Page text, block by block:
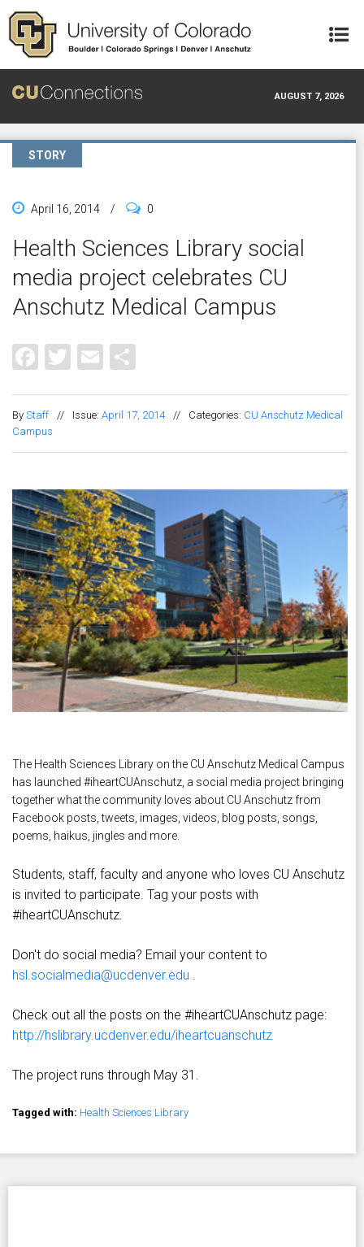
Skip to main content
AUGUST 7, 2026
STORY
April 16, 2014 / 0
Health Sciences Library social
media project celebrates CU
Anschutz Medical Campus
Facebook
Twitter
Email
By Staff // Issue: April 17, 2014 // Categories: CU Anschutz Medical
Campus
The Health Sciences Library on the CU Anschutz Medical Campus
has launched #iheartCUAnschutz, a social media project bringing
together what the community loves about CU Anschutz from
Facebook posts, tweets, images, videos, blog posts, songs,
poems, haikus, jingles and more.
Students, staff, faculty and anyone who loves CU Anschutz
is invited to participate. Tag your posts with
#iheartCUAnschutz.
Don't do social media? Email your content to
hsl.socialmedia@ucdenver.edu .
Check out all the posts on the #iheartCUAnschutz page:
http://hslibrary.ucdenver.edu/iheartcuanschutz
The project runs through May 31.
Tagged with: Health Sciences Library